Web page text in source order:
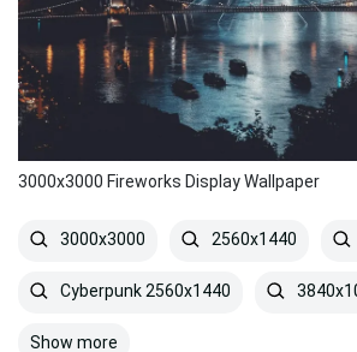
3000x3000 Fireworks Display Wallpaper
3000x3000 2560x1440
Cyberpunk 2560x1440
Show more